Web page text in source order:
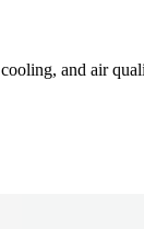
and air